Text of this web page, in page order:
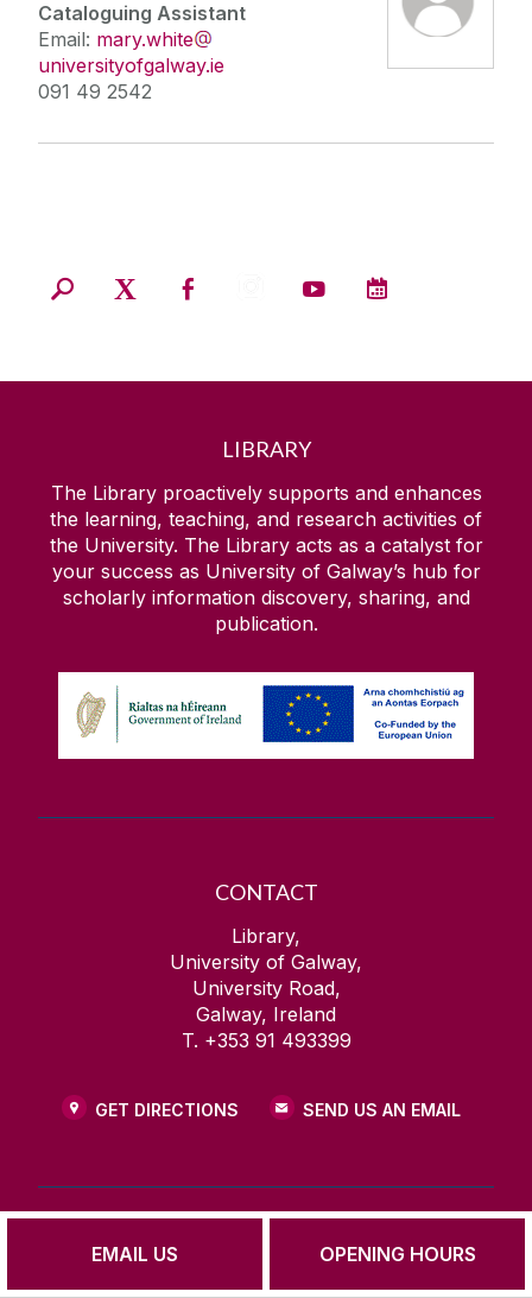
EMAIL US OPENING HOURS
Cataloguing Assistant
Email: mary.white
universityofgalway.ie
091 49 2542
LIBRARY
The Library proactively supports and enhances
the learning, teaching, and research activities of
the University. The Library acts as a catalyst for
your success as University of Galway’s hub for
scholarly information discovery, sharing, and
publication.
CONTACT
Library,
University of Galway,
University Road,
Galway, Ireland
T. +353 91 493399
GET DIRECTIONS SEND US AN EMAIL